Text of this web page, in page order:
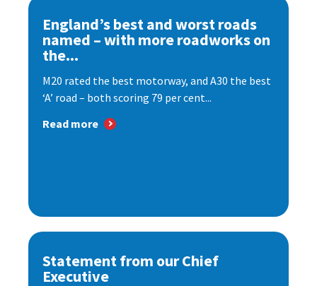
England’s best and worst roads
named – with more roadworks on
the...
M20 rated the best motorway, and A30 the best
‘A’ road – both scoring 79 per cent...
Read more
Statement from our Chief
Executive